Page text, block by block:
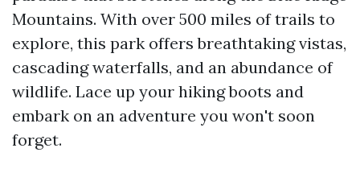
Mountains. With over 500 miles of trails to
explore, this park offers breathtaking vistas,
cascading waterfalls, and an abundance of
wildlife. Lace up your hiking boots and
embark on an adventure you won't soon
forget.